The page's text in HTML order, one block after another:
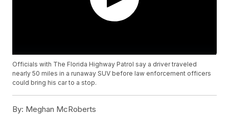
Officials with The Florida Highway Patrol say a driver traveled
nearly 50 miles in a runaway SUV before law enforcement officers
could bring his car to a stop.
By: Meghan McRoberts